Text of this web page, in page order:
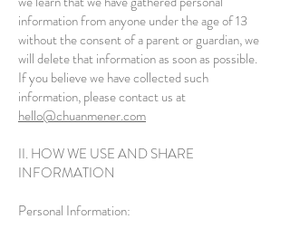
information from anyone under the age of 13
without the consent of a parent or guardian, we
will delete that information as soon as possible.
If you believe we have collected such
information, please contact us at
hello@chuanmener.com
II. HOW WE USE AND SHARE
INFORMATION
Personal Information: